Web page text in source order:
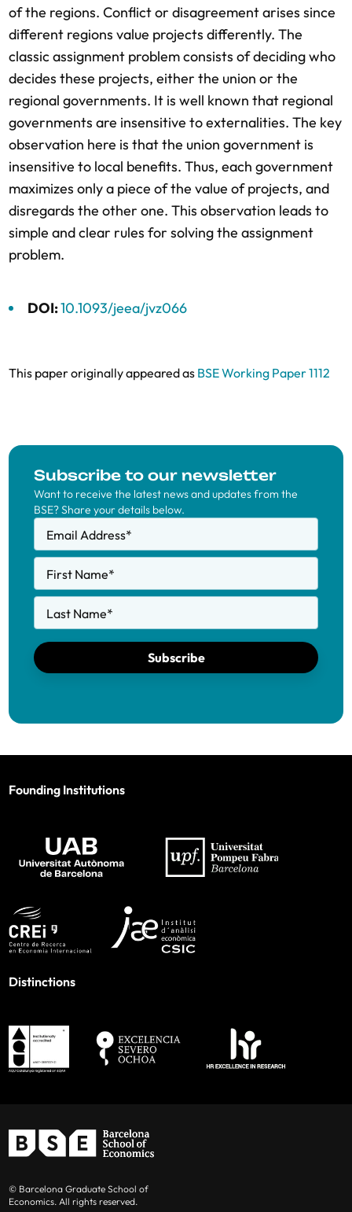
of the regions. Conflict or disagreement arises since
different regions value projects differently. The
classic assignment problem consists of deciding who
decides these projects, either the union or the
regional governments. It is well known that regional
governments are insensitive to externalities. The key
observation here is that the union government is
insensitive to local benefits. Thus, each government
maximizes only a piece of the value of projects, and
disregards the other one. This observation leads to
simple and clear rules for solving the assignment
problem.
DOI:10.1093/jeea/jvz066
This paper originally appeared as BSE Working Paper 1112
Subscribe to our newsletter
Want to receive the latest news and updates from the
BSE? Share your details below.
Email Address*
First Name*
Last Name*
Subscribe
Founding Institutions
Distinctions
© Barcelona Graduate School of
Economics. All rights reserved.